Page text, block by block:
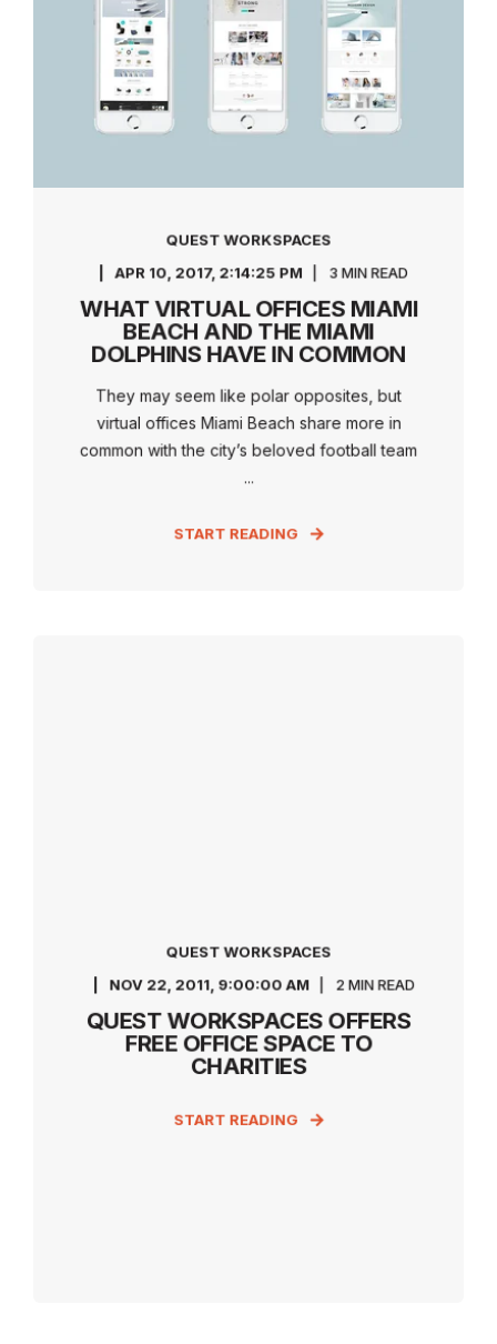
QUEST WORKSPACES
APR 10, 2017, 2:14:25 PM
3 MIN READ
WHAT VIRTUAL OFFICES MIAMI
BEACH AND THE MIAMI
DOLPHINS HAVE IN COMMON
They may seem like polar opposites, but
virtual offices Miami Beach share more in
common with the city’s beloved football team
...
START READING
QUEST WORKSPACES
NOV 22, 2011, 9:00:00 AM
2 MIN READ
QUEST WORKSPACES OFFERS
FREE OFFICE SPACE TO
CHARITIES
START READING